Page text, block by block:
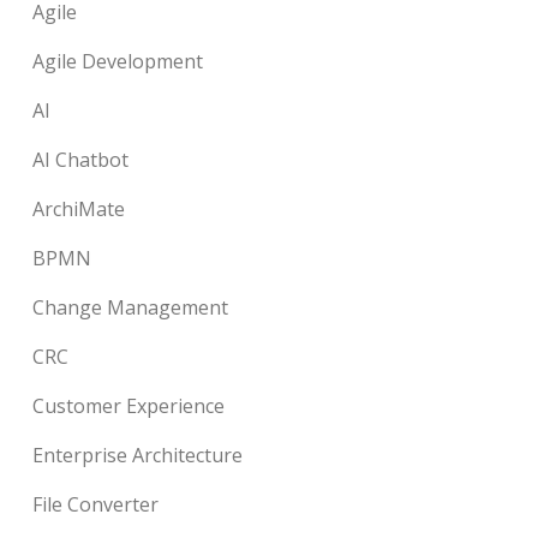
Agile
Agile Development
AI
AI Chatbot
ArchiMate
BPMN
Change Management
CRC
Customer Experience
Enterprise Architecture
File Converter